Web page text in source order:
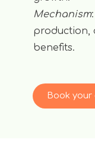
Mechanism
production,
benefits.
Book